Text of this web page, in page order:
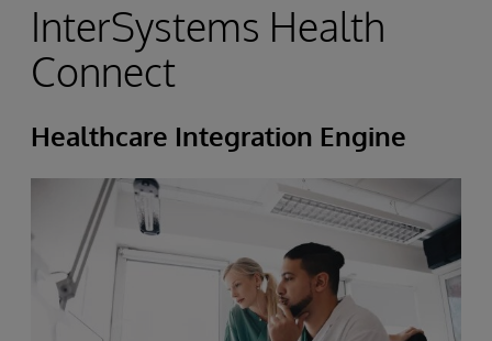
InterSystems Health
Connect
Healthcare Integration Engine